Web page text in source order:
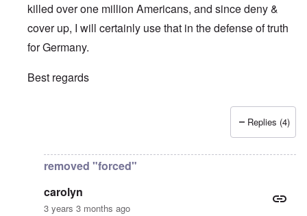
killed over one million Americans, and since deny &
cover up, I will certainly use that in the defense of truth
for Germany.
Best regards
Euddaf322AD
Replies (4)
removed "forced"
carolyn
3 years 3 months ago